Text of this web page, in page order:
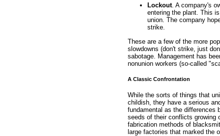
Lockout. A company's
entering the plant. This
union. The company
strike.
These are a few of the more
slowdowns (don't strike, just
sabotage. Management has
nonunion workers (so-called
A Classic Confrontation
While the sorts of things that
childish, they have a serious
fundamental as the differences
seeds of their conflicts growing
fabrication methods of
large factories that marked the